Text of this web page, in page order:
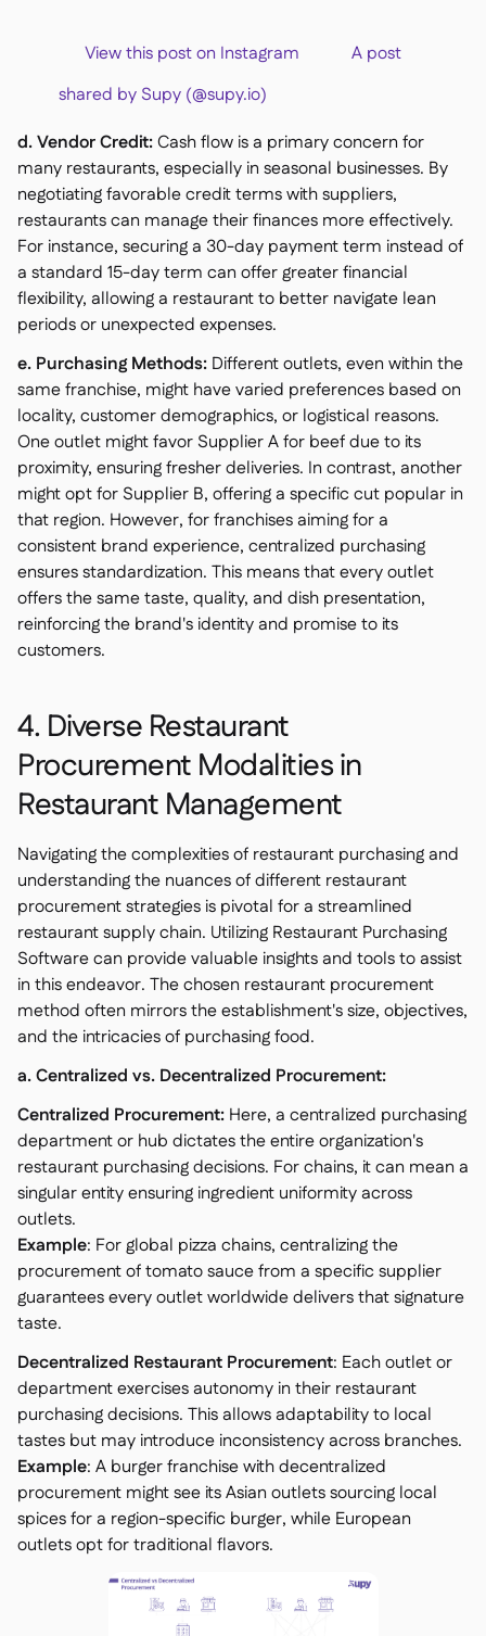
View this post on Instagram A post
shared by Supy (@supy.io)
d. Vendor Credit:Cash flow is a primary concern for
many restaurants, especially in seasonal businesses. By
negotiating favorable credit terms with suppliers,
restaurants can manage their finances more effectively.
For instance, securing a 30-day payment term instead of
a standard 15-day term can offer greater financial
flexibility, allowing a restaurant to better navigate lean
periods or unexpected expenses.
e. Purchasing Methods: Different outlets, even within the
same franchise, might have varied preferences based on
locality, customer demographics, or logistical reasons.
One outlet might favor Supplier A for beef due to its
proximity, ensuring fresher deliveries. In contrast, another
might opt for Supplier B, offering a specific cut popular in
that region. However, for franchises aiming for a
consistent brand experience, centralized purchasing
ensures standardization. This means that every outlet
offers the same taste, quality, and dish presentation,
reinforcing the brand's identity and promise to its
customers.
4. Diverse Restaurant
Procurement Modalities in
Restaurant Management
Navigating the complexities of restaurant purchasing and
understanding the nuances of different restaurant
procurement strategies is pivotal for a streamlined
restaurant supply chain. Utilizing Restaurant Purchasing
Software can provide valuable insights and tools to assist
in this endeavor. The chosen restaurant procurement
method often mirrors the establishment's size, objectives,
and the intricacies of purchasing food.
a. Centralized vs. Decentralized Procurement:
Centralized Procurement: Here, a centralized purchasing
department or hub dictates the entire organization's
restaurant purchasing decisions. For chains, it can mean a
singular entity ensuring ingredient uniformity across
outlets.
Example: For global pizza chains, centralizing the
procurement of tomato sauce from a specific supplier
guarantees every outlet worldwide delivers that signature
taste.
Decentralized Restaurant Procurement: Each outlet or
department exercises autonomy in their restaurant
purchasing decisions. This allows adaptability to local
tastes but may introduce inconsistency across branches.
Example: A burger franchise with decentralized
procurement might see its Asian outlets sourcing local
spices for a region-specific burger, while European
outlets opt for traditional flavors.